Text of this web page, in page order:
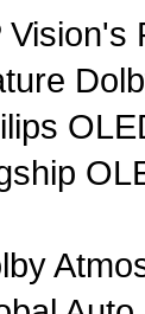
Vision's